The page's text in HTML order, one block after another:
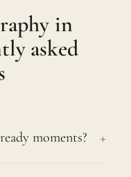
in
asked
moments? +